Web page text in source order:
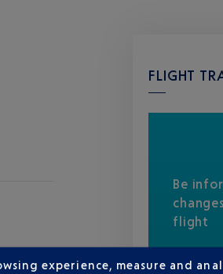
FLIGHT
Be
flight
experience, measure and